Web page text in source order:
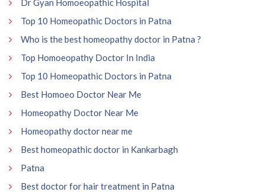
Dr Gyan Homoeopathic Hospital
Top 10 Homeopathic Doctors in Patna
Who is the best homeopathy doctor in Patna ?
Top Homoeopathy Doctor In India
Top 10 Homeopathic Doctors in Patna
Best Homoeo Doctor Near Me
Homeopathy Doctor Near Me
Homeopathy doctor near me
Best homeopathic doctor in Kankarbagh
Patna
Best doctor for hair treatment in Patna